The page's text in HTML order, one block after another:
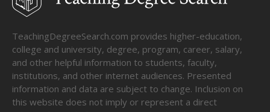
TeachingDegreeSearch.com provides higher-education,
college and university, degree, program, career, salary,
and other helpful information to students, faculty,
institutions, and other internet audiences. Presented
information and data are subject to change. Inclusion on
this website does not imply or represent a direct